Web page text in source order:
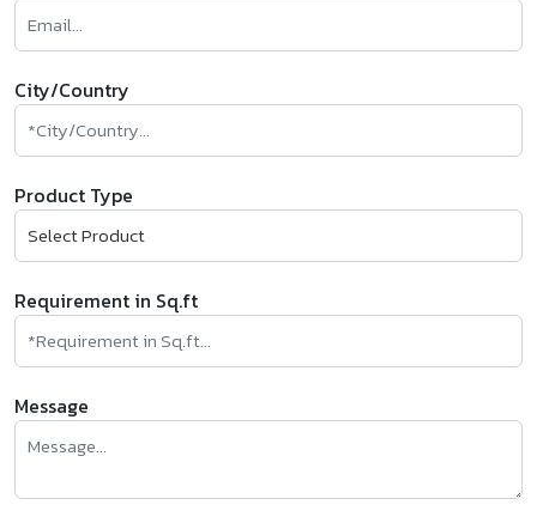
City/Country
Product Type
Requirement in Sq.ft
Message